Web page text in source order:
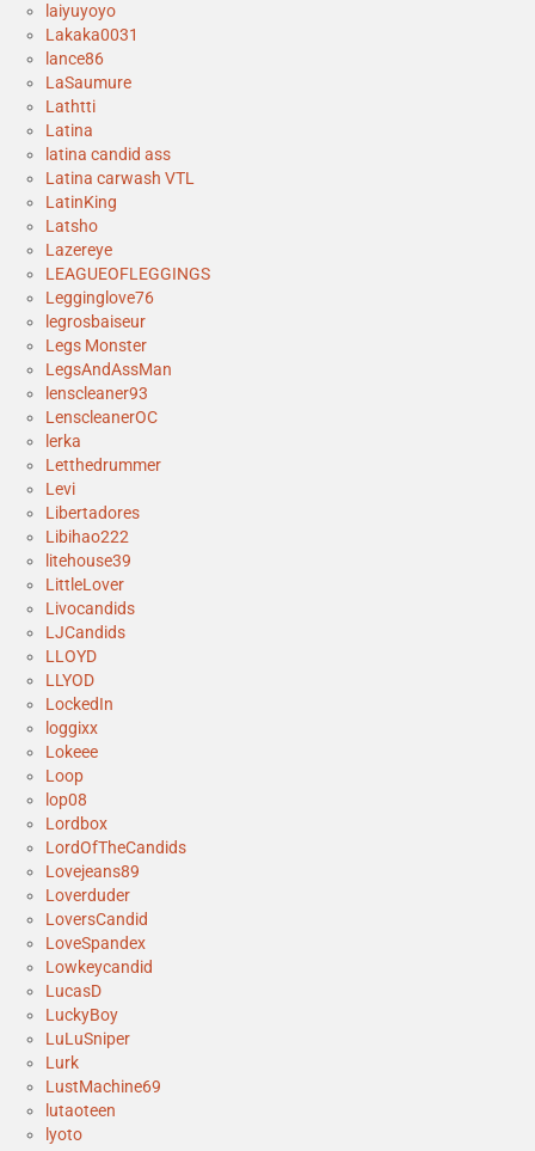
laiyuyoyo
Lakaka0031
lance86
LaSaumure
Lathtti
Latina
latina candid ass
Latina carwash VTL
LatinKing
Latsho
Lazereye
LEAGUEOFLEGGINGS
Legginglove76
legrosbaiseur
Legs Monster
LegsAndAssMan
lenscleaner93
LenscleanerOC
lerka
Letthedrummer
Levi
Libertadores
Libihao222
litehouse39
LittleLover
Livocandids
LJCandids
LLOYD
LLYOD
LockedIn
loggixx
Lokeee
Loop
lop08
Lordbox
LordOfTheCandids
Lovejeans89
Loverduder
LoversCandid
LoveSpandex
Lowkeycandid
LucasD
LuckyBoy
LuLuSniper
Lurk
LustMachine69
lutaoteen
lyoto